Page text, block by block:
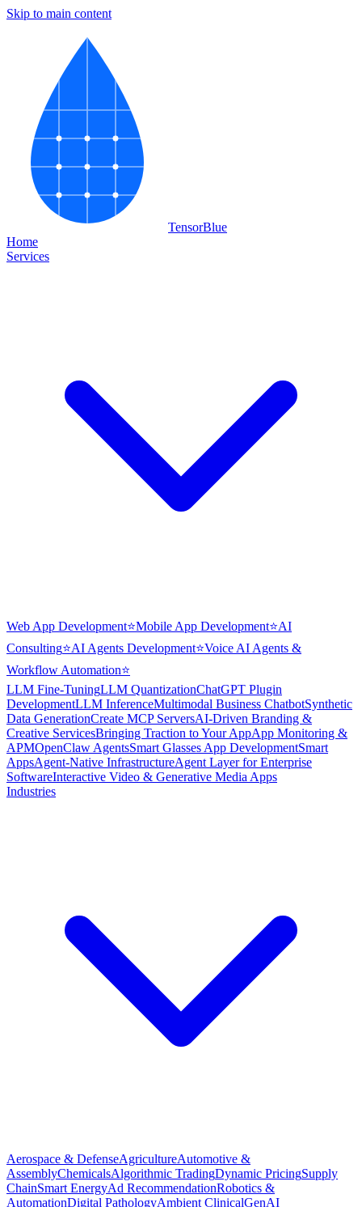
Skip to main content
TensorBlue
Home
Services
Web App Development⭐Mobile App Development⭐AI
Consulting⭐AI Agents Development⭐Voice AI Agents &
Workflow Automation⭐
LLM Fine-TuningLLM QuantizationChatGPT Plugin
DevelopmentLLM InferenceMultimodal Business ChatbotSynthetic
Data GenerationCreate MCP ServersAI-Driven Branding &
Creative ServicesBringing Traction to Your AppApp Monitoring &
APMOpenClaw AgentsSmart Glasses App DevelopmentSmart
AppsAgent-Native InfrastructureAgent Layer for Enterprise
SoftwareInteractive Video & Generative Media Apps
Industries
Aerospace & DefenseAgricultureAutomotive &
AssemblyChemicalsAlgorithmic TradingDynamic PricingSupply
ChainSmart EnergyAd RecommendationRobotics &
AutomationDigital PathologyAmbient ClinicalGenAI